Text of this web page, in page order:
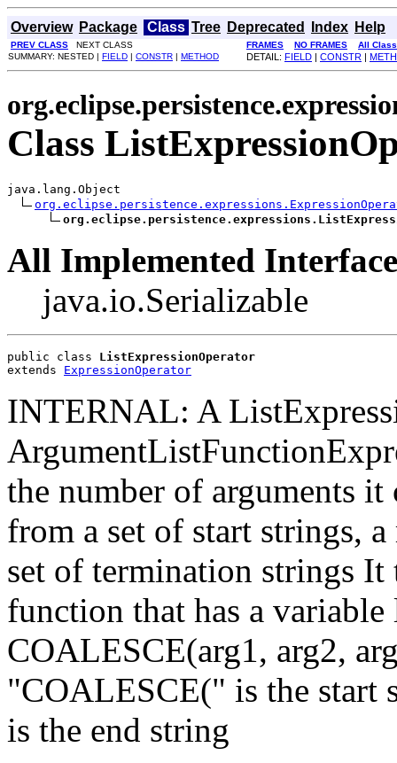
Overview Package Class Tree Deprecated Index Help
PREV CLASS NEXT CLASS FRAMES NO FRAMES
All
SUMMARY: NESTED | FIELD | CONSTR | METHOD DETAIL: FIELD | CONSTR |
Class
java.lang.Object
All Implemented
java.io.Serializable
public class ListExpressionOperator
extends ExpressionOperator
INTERNAL: A
the number of arguments
from a set of start strings,
set of termination strings It
function that has a
COALESCE(arg1, arg2,
"COALESCE(" is the start
is the end string